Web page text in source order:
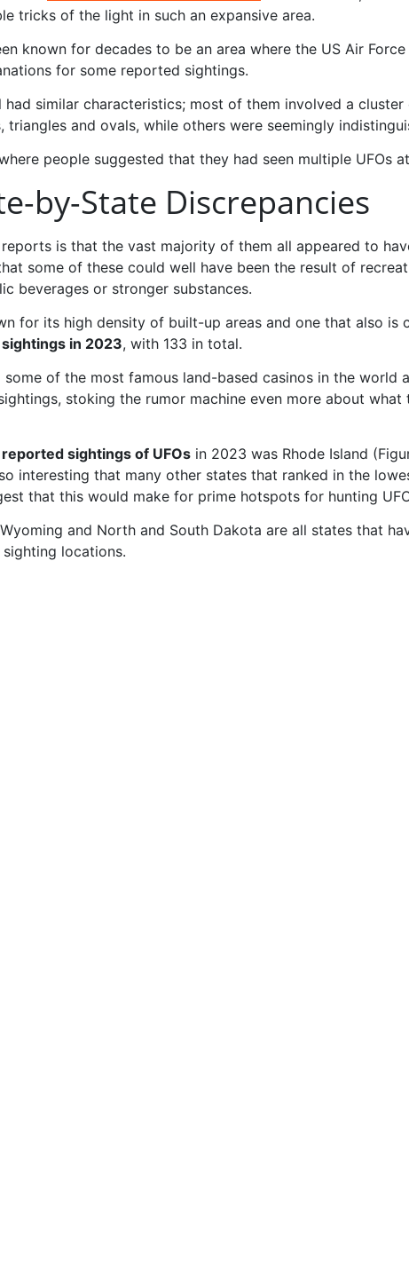
tricks of the light in such an expansive area.
known for decades to be an area where the US Air
for some reported sightings.
similar characteristics; most of them involved a
and ovals, while others were seemingly
people suggested that they had seen multiple UFOs
by-State Discrepancies
is that the vast majority of them all appeared to
some of these could well have been the result of
beverages or stronger substances.
for its high density of built-up areas and one that also is
sightings in 2023, with 133 in total.
of the most famous land-based casinos in the world
stoking the rumor machine even more about
sightings of UFOs in 2023 was Rhode Island
interesting that many other states that ranked in the
that this would make for prime hotspots for hunting
and North and South Dakota are all states that
locations.